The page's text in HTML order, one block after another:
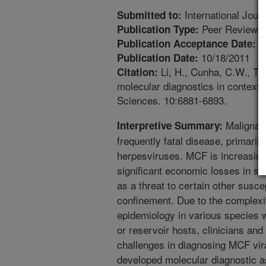
Submitted to: International
Publication Type: Peer
Publication Acceptance Date:
Publication Date: 10/18/2011
Citation: Li, H., Cunha, C.W.,
molecular diagnostics in context
Sciences. 10:6881-6893.
Interpretive Summary:
frequently fatal disease,
herpesviruses. MCF is
significant economic losses in
as a threat to certain other
confinement. Due to the
epidemiology in various species
or reservoir hosts, clinicians
challenges in diagnosing MCF
developed molecular diagnostic